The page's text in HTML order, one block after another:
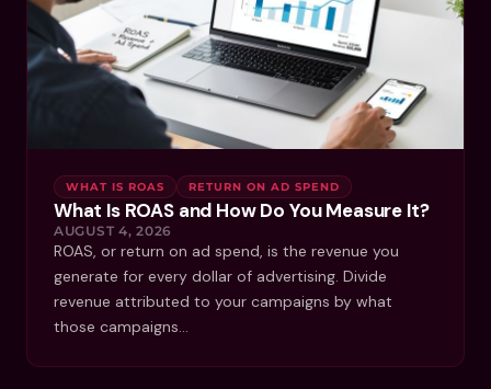
WHAT IS ROAS RETURN ON AD SPEND
What Is ROAS and How Do You Measure It?
AUGUST 4, 2026
ROAS, or return on ad spend, is the revenue you
generate for every dollar of advertising. Divide
revenue attributed to your campaigns by what
those campaigns…